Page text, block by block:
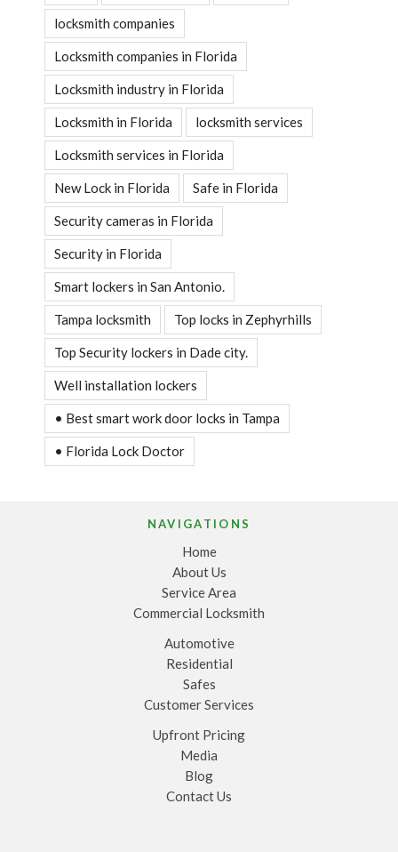
locksmith companies
Locksmith companies in Florida
Locksmith industry in Florida
Locksmith in Florida locksmith services
Locksmith services in Florida
New Lock in Florida Safe in Florida
Security cameras in Florida
Security in Florida
Smart lockers in San Antonio.
Tampa locksmith Top locks in Zephyrhills
Top Security lockers in Dade city.
Well installation lockers
• Best smart work door locks in Tampa
• Florida Lock Doctor
NAVIGATIONS
Home
About Us
Service Area
Commercial Locksmith
Automotive
Residential
Safes
Customer Services
Upfront Pricing
Media
Blog
Contact Us